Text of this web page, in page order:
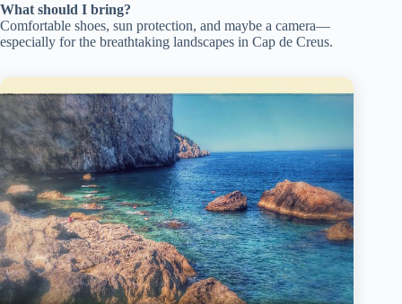
What should I bring?
Comfortable shoes, sun protection, and maybe a camera—
especially for the breathtaking landscapes in Cap de Creus.